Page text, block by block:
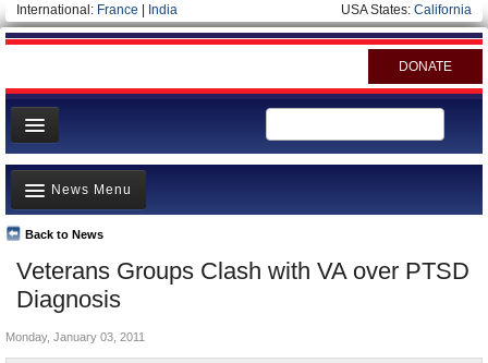
International: France India USA States: California
DONATE
News
Meet your Government
Departments/Agencies
Nations
Blog
Veterans Groups Clash with VA over PTSD
Diagnosis
Back to News
News Menu
Top Stories
Unusual News
Where is the Money Going?
Controversies
Monday, January 03, 2011